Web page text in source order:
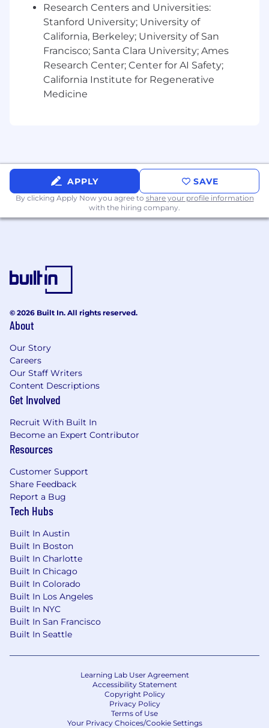
distributed systems, and API validation.
Strong communication skills that
emphasize collaboration, documentation,
and continuous improvement.
Knowledge of cloud-based infrastructure
and CI/CD tools (e.g., GitHub Actions,
Jenkins, or CircleCI).
Passion for user experience, accessibility,
Employees)
The salary range for this role is listed above. Final
salary offered is based upon multiple factors
including individual job-related qualifications,
comprehensive benefits package, including:
Health insurance
Dental insurance
Employee assistance program
Flexible spending account
Life insurance
Generous time off policies, including;
4-12 weeks fully paid parental leave
11 paid holidays
Additional flexible paid vacation and
Why HP IQ?
HP IQ is HP’s new AI innovation lab, building the
intelligence to empower humanity—
to shape the future of work.
Innovative Work
Help shape the future of intelligent
computing and workplace transformation.
Autonomy and Agility
Work with the speed and focus of a startup,
Build AI-powered solutions that help
people and organisations thrive.
Flexible Work Environment
Research Centers and Universities:
Stanford University; University of
California, Berkeley; University of San
Francisco; Santa Clara University; Ames
Research Center; Center for AI Safety;
California Institute for Regenerative
Medicine
APPLY SAVE
By clicking Apply Now you agree to share your profile information
with the hiring company.
© 2026 Built In. All rights reserved.
About
Our Story
Careers
Our Staff Writers
Content Descriptions
Get Involved
Recruit With Built In
Become an Expert Contributor
Resources
Customer Support
Share Feedback
Report a Bug
Tech Hubs
Built In Austin
Built In Boston
Built In Charlotte
Built In Chicago
Built In Colorado
Built In Los Angeles
Built In NYC
Built In San Francisco
Built In Seattle
Learning Lab User Agreement
Accessibility Statement
Copyright Policy
Privacy Policy
Terms of Use
Your Privacy Choices/Cookie Settings